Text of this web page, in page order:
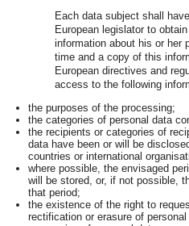
Each data subject shall
European legislator to
information about his or her
time and a copy of this
European directives and
access to the following
the purposes of the processing;
the categories of personal data
the recipients or categories of
data have been or will be
countries or international
where possible, the envisaged
will be stored, or, if not possible,
that period;
the existence of the right to
rectification or erasure of